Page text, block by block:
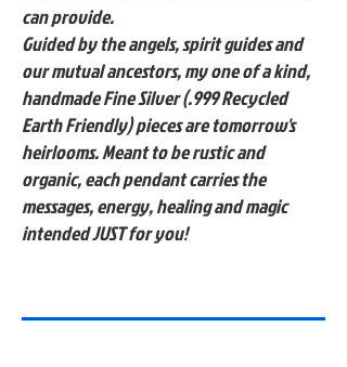
can provide.
Guided by the angels, spirit guides and
our mutual ancestors, my one of a kind,
handmade Fine Silver (.999 Recycled
Earth Friendly) pieces are tomorrow's
heirlooms. Meant to be rustic and
organic, each pendant carries the
messages, energy, healing and magic
intended JUST for you!